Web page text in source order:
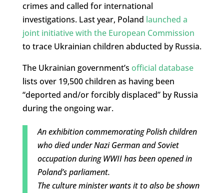
crimes and called for international
investigations. Last year, Poland launched a
joint initiative with the European Commission
to trace Ukrainian children abducted by Russia.
The Ukrainian government’s official database
lists over 19,500 children as having been
“deported and/or forcibly displaced” by Russia
during the ongoing war.
An exhibition commemorating Polish children
who died under Nazi German and Soviet
occupation during WWII has been opened in
Poland’s parliament.
The culture minister wants it to also be shown